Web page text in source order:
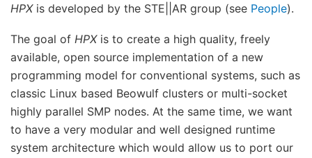
HPXis developed by the STE||AR group (see People).
The goal of HPXis to create a high quality, freely
available, open source implementation of a new
programming model for conventional systems, such as
classic Linux based Beowulf clusters or multi-socket
highly parallel SMP nodes. At the same time, we want
to have a very modular and well designed runtime
system architecture which would allow us to port our